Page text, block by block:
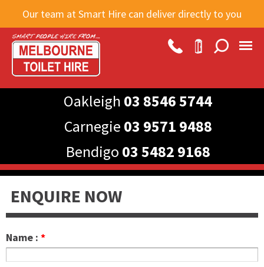
Skip to
main
content
Our team at Smart Hire can deliver directly to you
Oakleigh 03 8546 5744
Carnegie 03 9571 9488
Bendigo 03 5482 9168
ENQUIRE NOW
Name : *